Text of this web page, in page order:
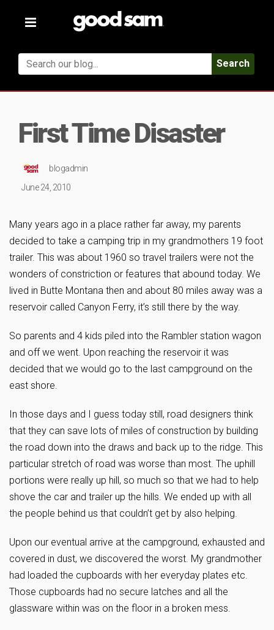
Toggle
Search
First Time Disaster
blogadmin
June 24, 2010
Many years ago in a place rather far away, my parents
decided to take a camping trip in my grandmothers 19 foot
trailer. This was about 1960 so travel trailers were not the
wonders of constriction or features that abound today. We
lived in Butte Montana then and about 80 miles away was a
reservoir called Canyon Ferry, it’s still there by the way.
So parents and 4 kids piled into the Rambler station wagon
and off we went. Upon reaching the reservoir it was
decided that we would go to the last campground on the
east shore.
In those days and I guess today still, road designers think
that they can save lots of miles of construction by building
the road down into the draws and back up to the ridge. This
particular stretch of road was worse than most. The uphill
portions were really up hill, so much so that we had to help
shove the car and trailer up the hills. We ended up with all
the people behind us that couldn’t get by also helping.
Upon our eventual arrive at the campground, exhausted and
covered in dust, we discovered the worst. My grandmother
had loaded the cupboards with her everyday plates etc.
Those cupboards had no secure latches and all the
glassware within was on the floor in a broken mess.